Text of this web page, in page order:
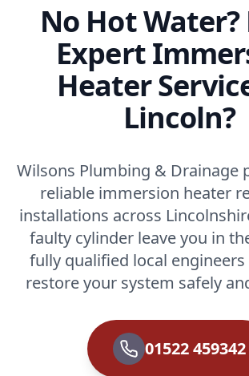
No Hot Water?
Expert
Heater
Lincoln?
Wilsons Plumbing & Drainage
reliable immersion heater
installations across
faulty cylinder leave you in
fully qualified local
restore your system safely
01522 459342